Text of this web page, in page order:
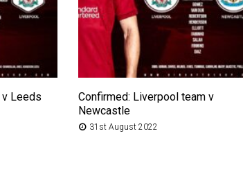
Leeds
Confirmed: Liverpool team v
Newcastle
31st August 2022